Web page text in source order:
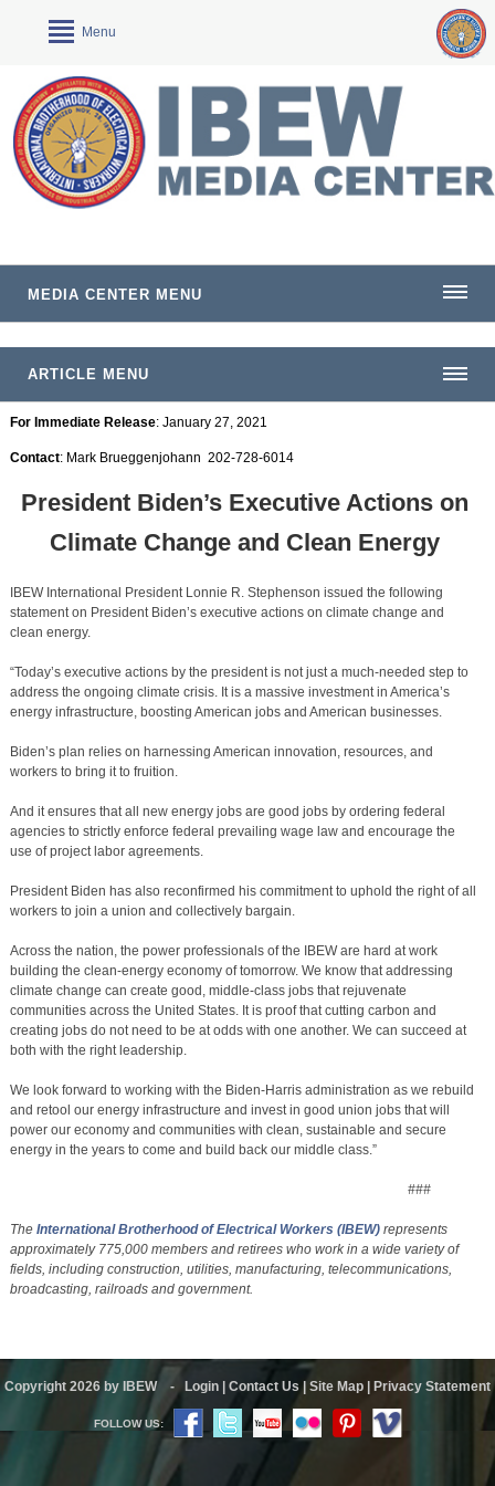
MEDIA CENTER MENU
Menu
ARTICLE MENU
For Immediate Release: January 27, 2021
Contact: Mark Brueggenjohann 202-728-6014
President Biden’s Executive Actions on
Climate Change and Clean Energy
IBEW International President Lonnie R. Stephenson issued the following
statement on President Biden’s executive actions on climate change and
clean energy.
“Today’s executive actions by the president is not just a much-needed step to
address the ongoing climate crisis. It is a massive investment in America’s
energy infrastructure, boosting American jobs and American businesses.
Biden’s plan relies on harnessing American innovation, resources, and
workers to bring it to fruition.
And it ensures that all new energy jobs are good jobs by ordering federal
agencies to strictly enforce federal prevailing wage law and encourage the
use of project labor agreements.
President Biden has also reconfirmed his commitment to uphold the right of all
workers to join a union and collectively bargain.
Across the nation, the power professionals of the IBEW are hard at work
building the clean-energy economy of tomorrow. We know that addressing
climate change can create good, middle-class jobs that rejuvenate
communities across the United States. It is proof that cutting carbon and
creating jobs do not need to be at odds with one another. We can succeed at
both with the right leadership.
We look forward to working with the Biden-Harris administration as we rebuild
and retool our energy infrastructure and invest in good union jobs that will
power our economy and communities with clean, sustainable and secure
energy in the years to come and build back our middle class.”
###
The International Brotherhood of Electrical Workers (IBEW)represents
approximately 775,000 members and retirees who work in a wide variety of
fields, including construction, utilities, manufacturing, telecommunications,
broadcasting, railroads and government.
Copyright 2026 by IBEW- Login Contact Us Site Map Privacy Statement
FOLLOW US: